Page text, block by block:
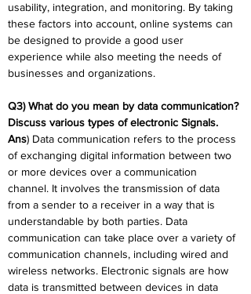
usability, integration, and monitoring. By taking
these factors into account, online systems can
be designed to provide a good user
experience while also meeting the needs of
businesses and organizations.
Q3) What do you mean by data communication?
Discuss various types of electronic Signals.
Ans) Data communication refers to the process
of exchanging digital information between two
or more devices over a communication
channel. It involves the transmission of data
from a sender to a receiver in a way that is
understandable by both parties. Data
communication can take place over a variety of
communication channels, including wired and
wireless networks. Electronic signals are how
data is transmitted between devices in data